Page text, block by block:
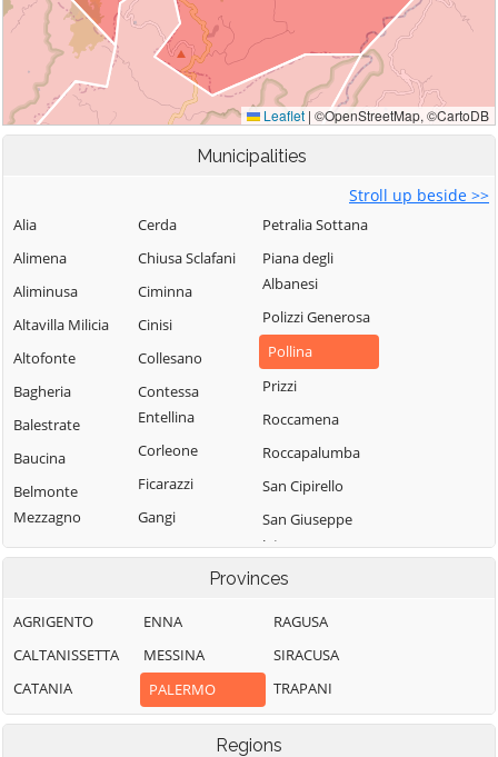
Municipalities
Stroll up beside >>
Alia
Alimena
Aliminusa
Altavilla Milicia
Altofonte
Bagheria
Balestrate
Baucina
Belmonte
Mezzagno
Bisacquino
Bolognetta
Bompietro
Borgetto
Caccamo
Cerda
Chiusa Sclafani
Ciminna
Cinisi
Collesano
Contessa
Entellina
Corleone
Ficarazzi
Gangi
Geraci Siculo
Giuliana
Godrano
Gratteri
Isnello
Petralia Sottana
Piana degli
Albanesi
Polizzi Generosa
Pollina
Prizzi
Roccamena
Roccapalumba
San Cipirello
San Giuseppe
Jato
San Mauro
Gela
Santa Flavia
Sciara
Provinces
AGRIGENTO
CALTANISSETTA
CATANIA
ENNA
MESSINA
PALERMO
RAGUSA
SIRACUSA
TRAPANI
Regions